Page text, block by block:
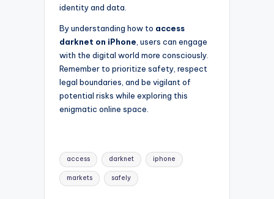
identity and data.
By understanding how to access
darknet on iPhone, users can engage
with the digital world more consciously.
Remember to prioritize safety, respect
legal boundaries, and be vigilant of
potential risks while exploring this
enigmatic online space.
Tags:
access darknet iphone
markets safely